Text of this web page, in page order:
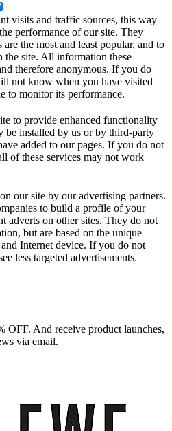
visits and traffic sources, this way
performance of our site. They
the most and least popular, and to
the site. All information these
therefore anonymous. If you do
not know when you have visited
to monitor its performance.
to provide enhanced functionality
be installed by us or by third-party
added to our pages. If you do not
of these services may not work
our site by our advertising partners.
to build a profile of your
adverts on other sites. They do not
but are based on the unique
Internet device. If you do not
less targeted advertisements.
OFF. And receive product launches,
via email.